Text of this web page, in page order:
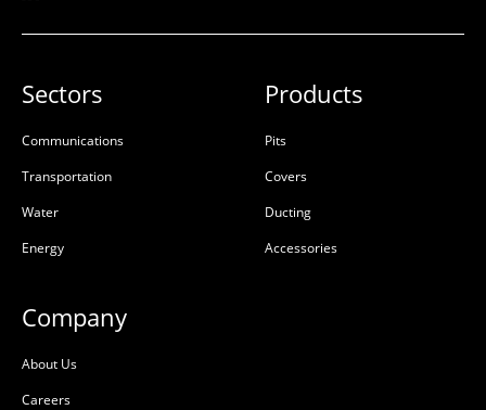
Sectors
Communications
Transportation
Water
Energy
Products
Pits
Covers
Ducting
Accessories
Company
About Us
Careers